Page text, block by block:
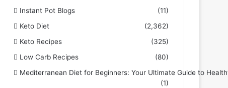
Instant Pot Blogs
(11)
Keto Diet
(2,362)
Keto Recipes
(325)
Low Carb Recipes
(80)
Mediterranean Diet for Beginners: Your Ultimate Guide to
(1)